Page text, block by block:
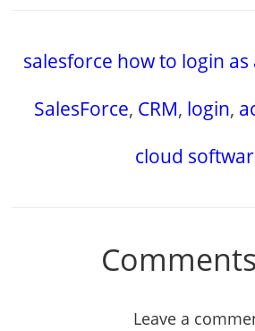
salesforce how to login
SalesForce, CRM, login,
cloud
Leave a